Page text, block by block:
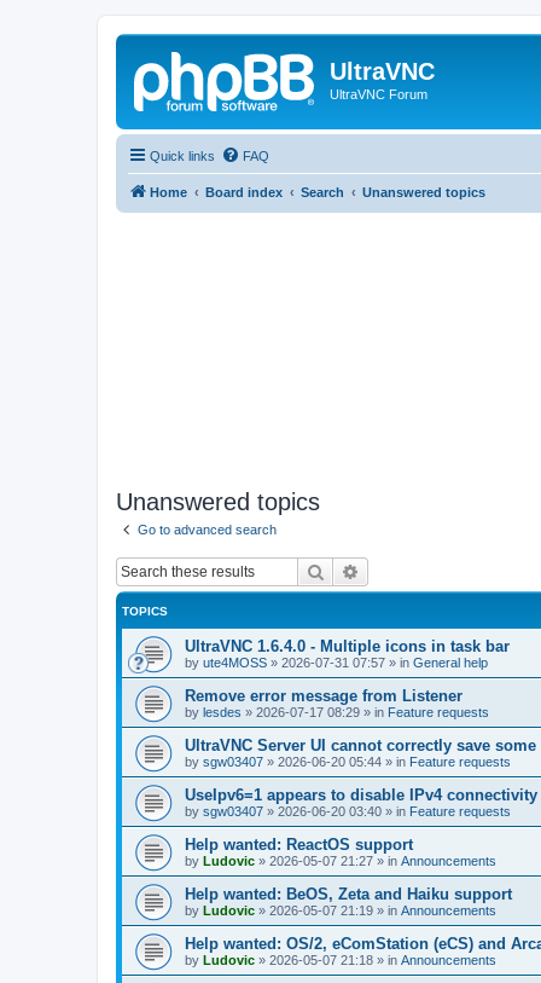
UltraVNC
UltraVNC Forum
Quick links FAQ
Home Board index Search Unanswered topics
Unanswered topics
Go to advanced search
Search
TOPICS
UltraVNC 1.6.4.0 - Multiple icons in task bar
by ute4MOSS » 2026-07-31 07:57 » in General help
Remove error message from Listener
by lesdes » 2026-07-17 08:29 » in Feature requests
UltraVNC Server UI cannot correctly save
by sgw03407 » 2026-06-20 05:44 » in Feature requests
UseIpv6=1 appears to disable IPv4
by sgw03407 » 2026-06-20 03:40 » in Feature requests
Help wanted: ReactOS support
by Ludovic » 2026-05-07 21:27 » in Announcements
Help wanted: BeOS, Zeta and Haiku support
by Ludovic » 2026-05-07 21:19 » in Announcements
Help wanted: OS/2, eComStation (eCS) and
by Ludovic » 2026-05-07 21:18 » in Announcements